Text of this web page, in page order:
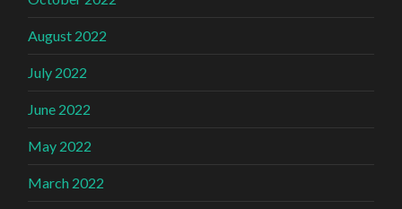
August 2022
July 2022
June 2022
May 2022
March 2022